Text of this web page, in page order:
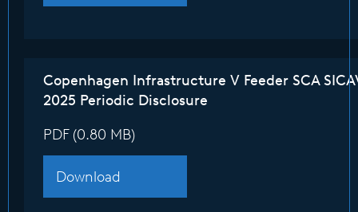
Copenhagen Infrastructure V Feeder SCA
2025 Periodic Disclosure
PDF (0.80 MB)
Download